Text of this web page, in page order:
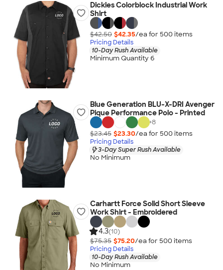
Dickies Colorblock Industrial Work
Shirt
$42.50 $42.35/ea for 500 items
Pricing Details
10-Day Rush Available
Minimum Quantity 6
Blue Generation BLU-X-DRI Avenger
Pique Performance Polo - Printed
+8
$23.45 $23.30/ea for 500 items
Pricing Details
3-Day Super Rush Available
No Minimum
Carhartt Force Solid Short Sleeve
Work Shirt - Embroidered
4.3(10)
$75.35 $75.20/ea for 500 items
Pricing Details
10-Day Rush Available
No Minimum